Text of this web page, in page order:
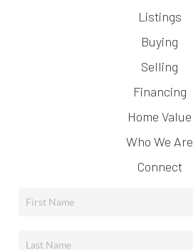
Listings
Buying
Selling
Financing
Home Value
Who We Are
Connect